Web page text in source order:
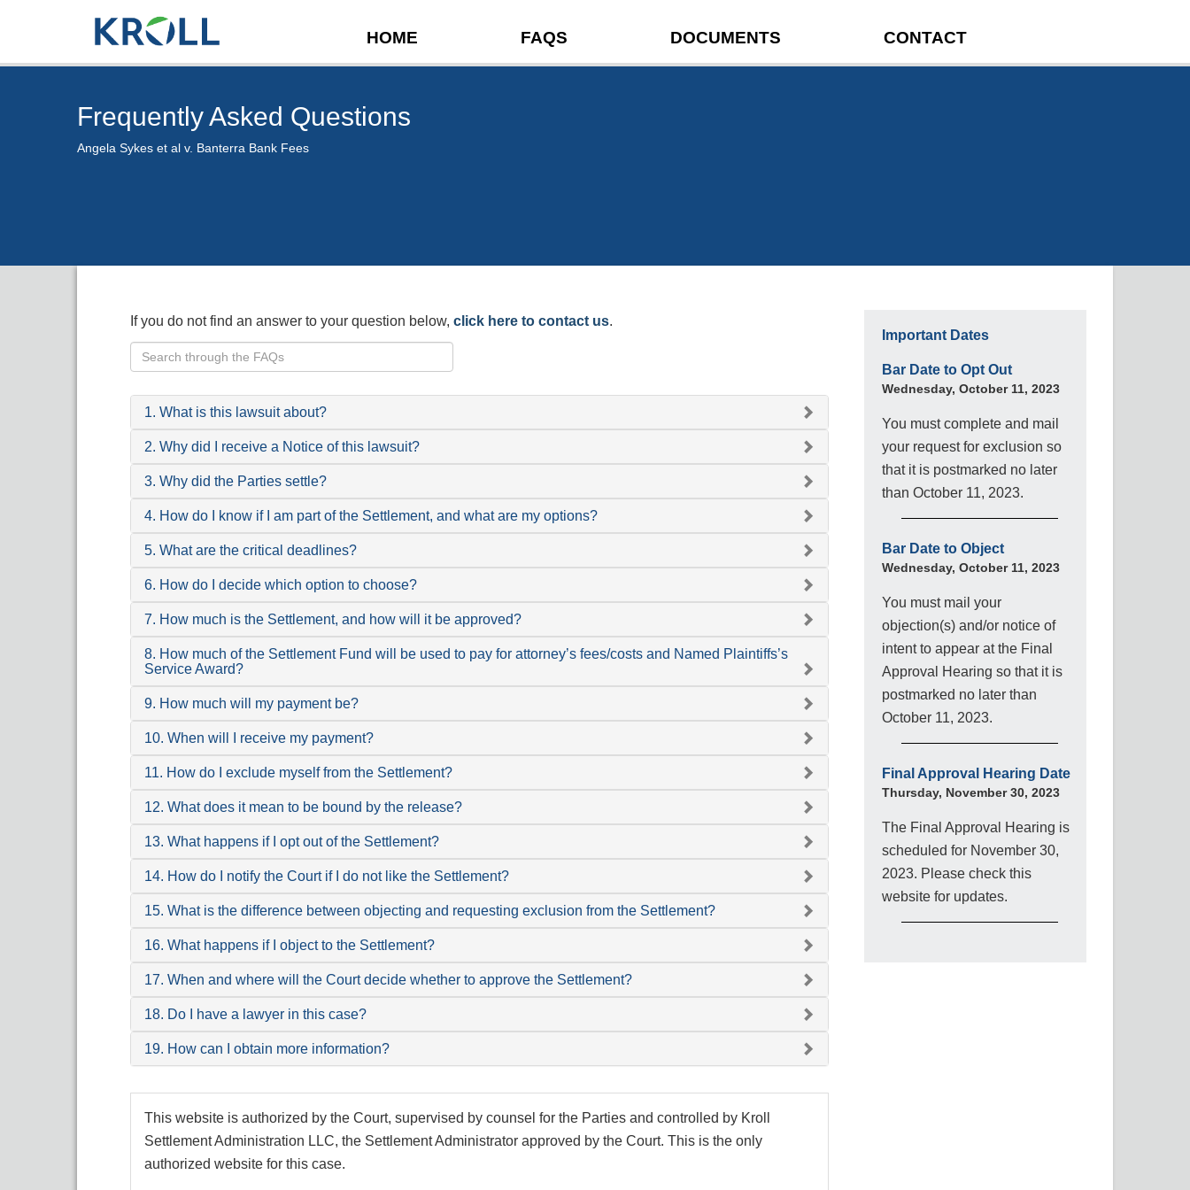
HOME FAQS DOCUMENTS CONTACT
Frequently Asked Questions
Angela Sykes et al v. Banterra Bank Fees
If you do not find an answer to your question below, click here to contact us.
1. What is this lawsuit about?
2. Why did I receive a Notice of this lawsuit?
3. Why did the Parties settle?
4. How do I know if I am part of the Settlement, and what are my options?
5. What are the critical deadlines?
6. How do I decide which option to choose?
7. How much is the Settlement, and how will it be approved?
8. How much of the Settlement Fund will be used to pay for attorney’s fees/costs and Named Plaintiffs’s
Service Award?
9. How much will my payment be?
10. When will I receive my payment?
11. How do I exclude myself from the Settlement?
12. What does it mean to be bound by the release?
13. What happens if I opt out of the Settlement?
14. How do I notify the Court if I do not like the Settlement?
15. What is the difference between objecting and requesting exclusion from the Settlement?
16. What happens if I object to the Settlement?
17. When and where will the Court decide whether to approve the Settlement?
18. Do I have a lawyer in this case?
19. How can I obtain more information?
This website is authorized by the Court, supervised by counsel for the Parties and controlled by Kroll
Settlement Administration LLC, the Settlement Administrator approved by the Court. This is the only
authorized website for this case.
Important Dates
Bar Date to Opt Out
Wednesday, October 11, 2023
You must complete and mail
your request for exclusion so
that it is postmarked no later
than October 11, 2023.
Bar Date to Object
Wednesday, October 11, 2023
You must mail your
objection(s) and/or notice of
intent to appear at the Final
Approval Hearing so that it is
postmarked no later than
October 11, 2023.
Final Approval Hearing Date
Thursday, November 30, 2023
The Final Approval Hearing is
scheduled for November 30,
2023. Please check this
website for updates.